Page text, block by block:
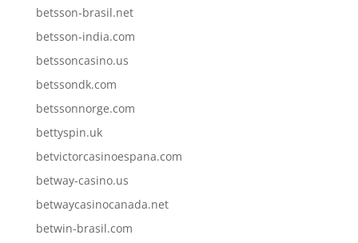
betsson-brasil.net
betsson-india.com
betssoncasino.us
betssondk.com
betssonnorge.com
bettyspin.uk
betvictorcasinoespana.com
betway-casino.us
betwaycasinocanada.net
betwin-brasil.com